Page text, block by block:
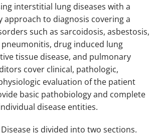
interstitial lung diseases with a
approach to diagnosis covering a
such as sarcoidosis, asbestosis,
drug induced lung
tissue disease, and pulmonary
cover clinical, pathologic,
evaluation of the patient
basic pathobiology and complete
disease entities.
is divided into two sections.